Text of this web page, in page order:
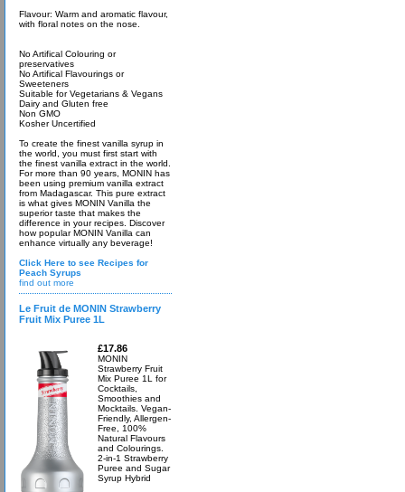
Flavour: Warm and aromatic flavour,
with floral notes on the nose.
No Artifical Colouring or
preservatives
No Artifical Flavourings or
Sweeteners
Suitable for Vegetarians & Vegans
Dairy and Gluten free
Non GMO
Kosher Uncertified
To create the finest vanilla syrup in
the world, you must first start with
the finest vanilla extract in the world.
For more than 90 years, MONIN has
been using premium vanilla extract
from Madagascar. This pure extract
is what gives MONIN Vanilla the
superior taste that makes the
difference in your recipes. Discover
how popular MONIN Vanilla can
enhance virtually any beverage!
Click Here to see Recipes for
Peach Syrups
find out more
Le Fruit de MONIN Strawberry
Fruit Mix Puree 1L
£17.86
MONIN
Strawberry Fruit
Mix Puree 1L for
Cocktails,
Smoothies and
Mocktails. Vegan-
Friendly, Allergen-
Free, 100%
Natural Flavours
and Colourings.
2-in-1 Strawberry
Puree and Sugar
Syrup Hybrid